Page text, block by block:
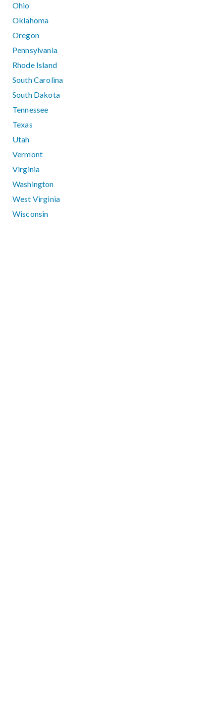
Ohio
Oklahoma
Oregon
Pennsylvania
Rhode Island
South Carolina
South Dakota
Tennessee
Texas
Utah
Vermont
Virginia
Washington
West Virginia
Wisconsin